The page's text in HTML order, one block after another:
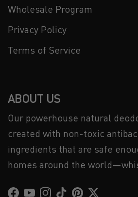
Wholesale Program
Privacy Policy
Terms of Service
ABOUT US
Our powerhouse natural
created with non-toxic
ingredients that are safe
homes around the